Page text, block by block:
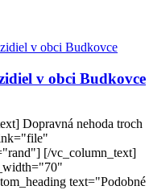
v obci Budkovce
Dopravná nehoda troch
[/vc_column_text]
text="Podobné